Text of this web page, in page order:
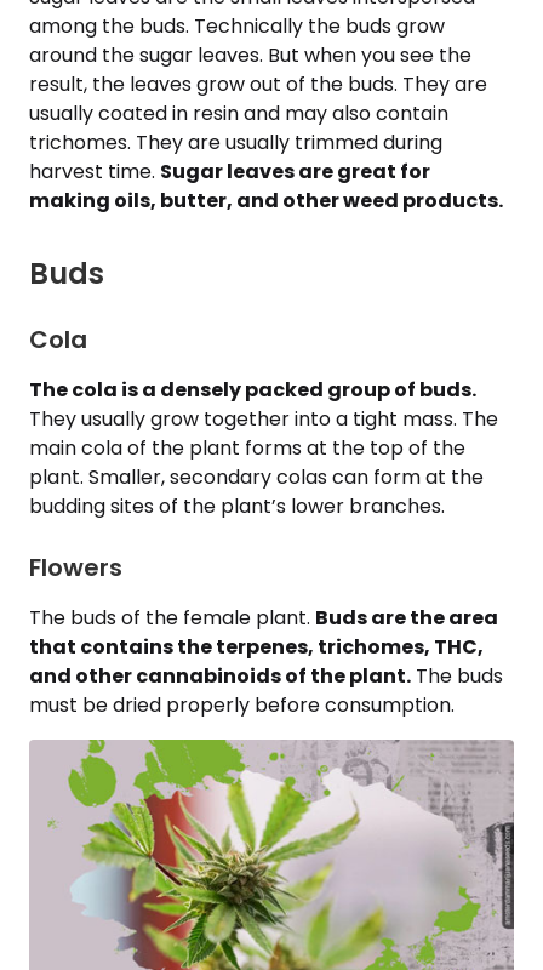
among the buds. Technically the buds grow
around the sugar leaves. But when you see the
result, the leaves grow out of the buds. They are
usually coated in resin and may also contain
trichomes. They are usually trimmed during
harvest time. Sugar leaves are great for
making oils, butter, and other weed products.
Buds
Cola
The cola is a densely packed group of buds.
They usually grow together into a tight mass. The
main cola of the plant forms at the top of the
plant. Smaller, secondary colas can form at the
budding sites of the plant’s lower branches.
Flowers
The buds of the female plant. Buds are the area
that contains the terpenes, trichomes, THC,
and other cannabinoids of the plant. The buds
must be dried properly before consumption.